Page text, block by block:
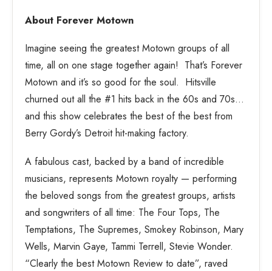
About Forever Motown
Imagine seeing the greatest Motown groups of all
time, all on one stage together again! That’s Forever
Motown and it’s so good for the soul. Hitsville
churned out all the #1 hits back in the 60s and 70s…
and this show celebrates the best of the best from
Berry Gordy’s Detroit hit-making factory.
A fabulous cast, backed by a band of incredible
musicians, represents Motown royalty — performing
the beloved songs from the greatest groups, artists
and songwriters of all time: The Four Tops, The
Temptations, The Supremes, Smokey Robinson, Mary
Wells, Marvin Gaye, Tammi Terrell, Stevie Wonder.
“Clearly the best Motown Review to date”, raved